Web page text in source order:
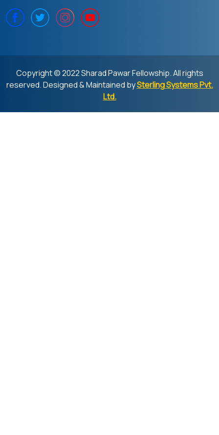
Copyright © 2022 Sharad Pawar Fellowship. All rights
reserved. Designed & Maintained bySterling Systems Pvt.
Ltd.